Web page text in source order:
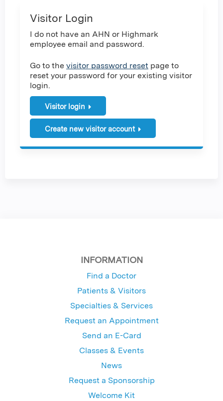
Visitor Login
I do not have an AHN or Highmark
employee email and password.
Go to the visitor password reset page to
reset your password for your existing visitor
login.
Visitor login
Create new visitor account
INFORMATION
Find a Doctor
Patients & Visitors
Specialties & Services
Request an Appointment
Send an E-Card
Classes & Events
News
Request a Sponsorship
Welcome Kit